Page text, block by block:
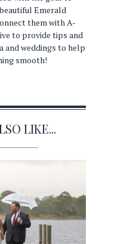
Emerald
them with A-
to provide tips and
and weddings to help
smooth!
LIKE...